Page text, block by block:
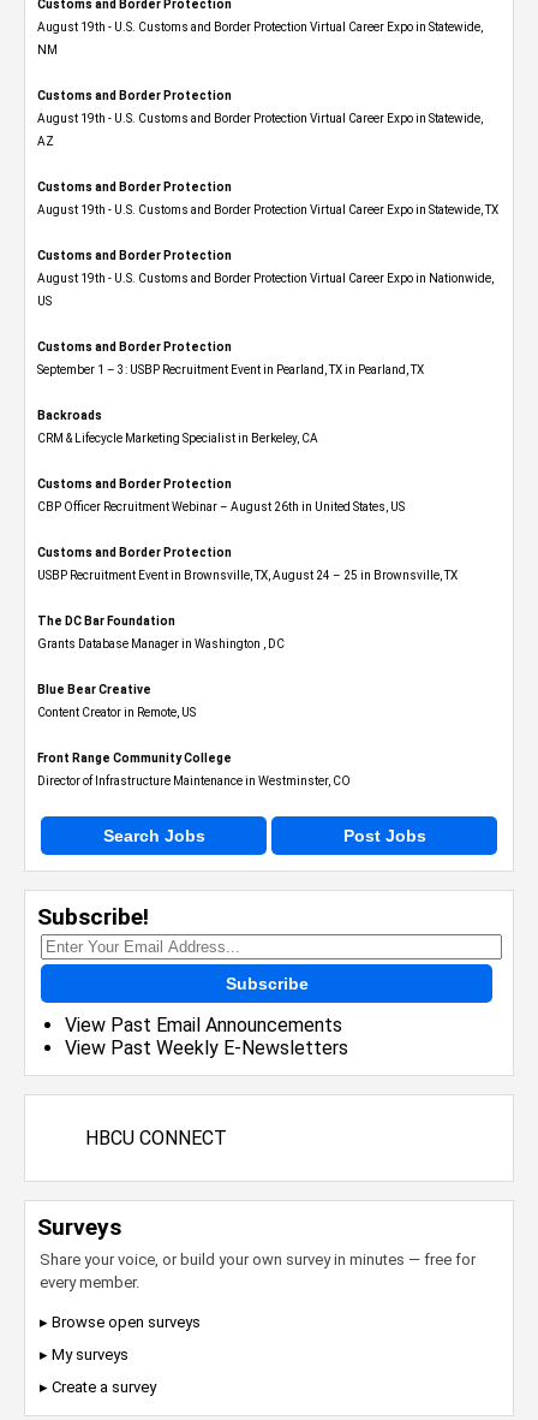
Customs and Border Protection
August 19th - U.S. Customs and Border Protection Virtual Career Expo​ in Statewide,
NM
Customs and Border Protection
August 19th - U.S. Customs and Border Protection Virtual Career Expo​ in Statewide,
AZ
Customs and Border Protection
August 19th - U.S. Customs and Border Protection Virtual Career Expo​ in Statewide, TX
Customs and Border Protection
August 19th - U.S. Customs and Border Protection Virtual Career Expo​ in Nationwide,
US
Customs and Border Protection
September 1 – 3: USBP Recruitment Event in Pearland, TX in Pearland, TX
Backroads
CRM & Lifecycle Marketing Specialist in Berkeley, CA
Customs and Border Protection
CBP Officer Recruitment Webinar – August 26th in United States, US
Customs and Border Protection
USBP Recruitment Event in Brownsville, TX, August 24 – 25 in Brownsville, TX
The DC Bar Foundation
Grants Database Manager in Washington , DC
Blue Bear Creative
Content Creator in Remote, US
Front Range Community College
Director of Infrastructure Maintenance in Westminster, CO
Search Jobs Post Jobs
Subscribe!
Subscribe
View Past Email Announcements
View Past Weekly E-Newsletters
HBCU CONNECT
Surveys
Share your voice, or build your own survey in minutes — free for
every member.
▸ Browse open surveys
▸ My surveys
▸ Create a survey